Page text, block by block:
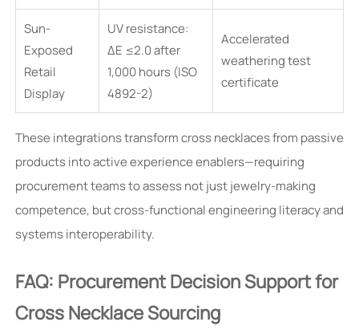
Sun-
Exposed
Retail
Display
UV resistance:
ΔE ≤2.0 after
1,000 hours (ISO
4892-2)
Accelerated
weathering test
certificate
These integrations transform cross necklaces from passive
products into active experience enablers—requiring
procurement teams to assess not just jewelry-making
competence, but cross-functional engineering literacy and
systems interoperability.
FAQ: Procurement Decision Support for
Cross Necklace Sourcing